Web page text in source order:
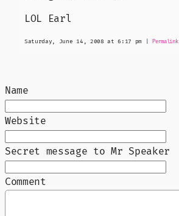
LOL Earl
Saturday, June 14, 2008 at 6:17 pm Permalink
Name
Website
Secret message to Mr Speaker
Comment